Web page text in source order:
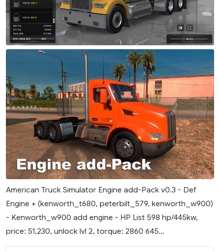
American Truck Simulator Engine add-Pack v0.3 - Def
Engine + (kenworth_t680, peterbilt_579, kenworth_w900)
- Kenworth_w900 add engine - HP List 598 hp/445kw,
price: 51,230, unlock lvl 2, torque: 2860 645...